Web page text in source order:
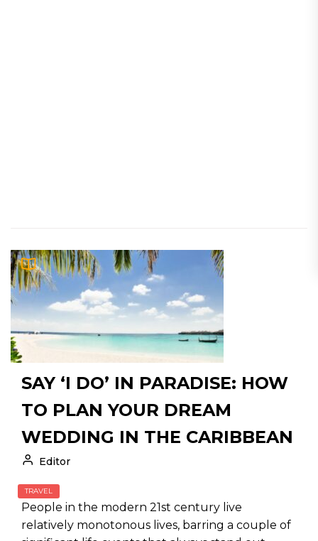
SAY ‘I DO’ IN PARADISE: HOW
TO PLAN YOUR DREAM
WEDDING IN THE CARIBBEAN
Editor
TRAVEL
People in the modern 21st century live
relatively monotonous lives, barring a couple of